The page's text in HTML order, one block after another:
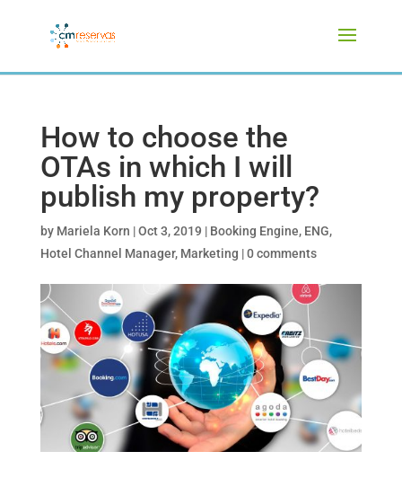
How to choose the
OTAs in which I will
publish my property?
by Mariela Korn |Oct 3, 2019 | Booking Engine, ENG,
Hotel Channel Manager, Marketing |0 comments